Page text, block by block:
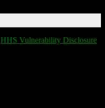
HHS Vulnerability Disclosure